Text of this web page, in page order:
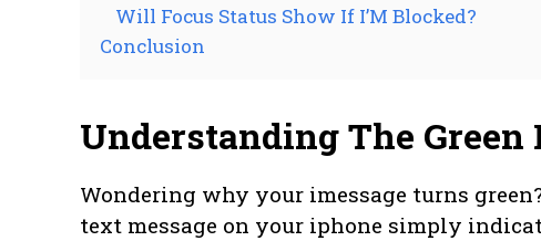
Will Focus Status Show If I’M Blocked?
Conclusion
Understanding The Green
Wondering why your imessage turns
text message on your iphone simply